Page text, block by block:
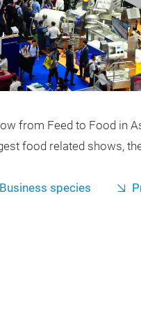
from Feed to Food in
food related shows,
Business species